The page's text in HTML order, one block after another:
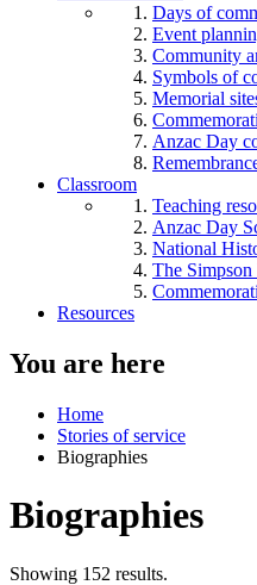
Days of
Event
Community
Symbols of
Memorial
Anzac Day
Classroom
Teaching
Anzac Day
National
The
Resources
You are here
Home
Stories of service
Biographies
Biographies
Showing 152 results.